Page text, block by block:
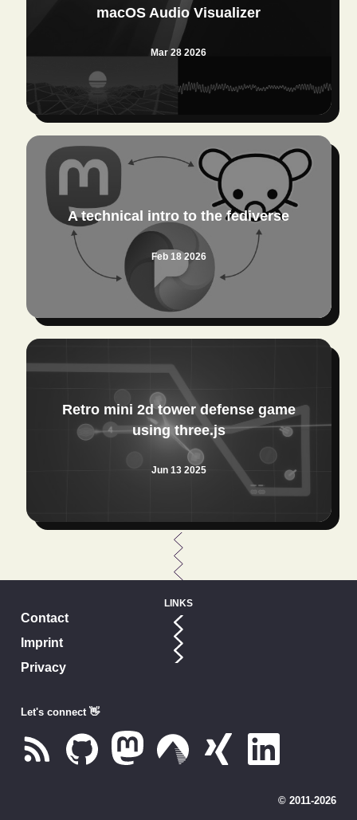
macOS Audio Visualizer
Mar 28 2026
A technical intro to the fediverse
Feb 18 2026
Retro mini 2d tower defense game
using three.js
Jun 13 2025
LINKS
Contact
Imprint
Privacy
Let's connect 👋
© 2011-2026